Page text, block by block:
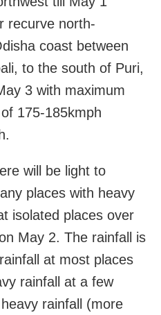
recurve north-
coast between
to the south of Puri,
3 with maximum
175-185kmph
will be light to
places with heavy
isolated places over
May 2. The rainfall is
at most places
rainfall at a few
rainfall (more